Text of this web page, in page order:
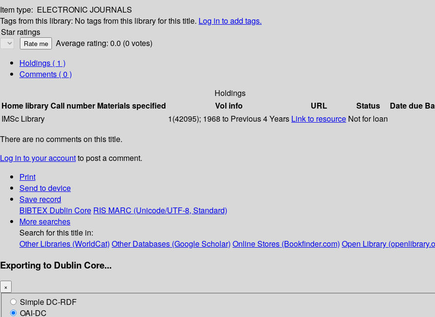
Item type: ELECTRONIC JOURNALS
Tags from this library: No tags from this library for this title. Log in to add tags.
Star ratings
Average rating: 0.0 (0 votes)
Holdings ( 1 )
Comments ( 0 )
Holdings
Home libraryCall number Materials specified Vol info URL Status Date due
IMSc Library
1(42095); 1968 to Previous 4 Years Link to resource Not for loan
There are no comments on this title.
Log in to your accountto post a comment.
Print
Send to device
Save record
BIBTEX Dublin Core RIS MARC (Unicode/UTF-8, Standard)
More searches
Search for this title in:
Other Libraries (WorldCat) Other Databases (Google Scholar) Online Stores (Bookfinder.com) Open Library
Exporting to Dublin Core...
×
Simple DC-RDF
OAI-DC